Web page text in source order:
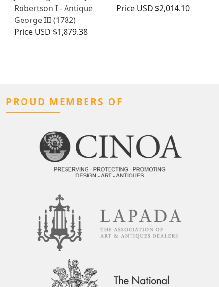
Robertson I - Antique
George III (1782)
Price USD $1,879.38
Price USD $2,014.10
PROUD MEMBERS OF